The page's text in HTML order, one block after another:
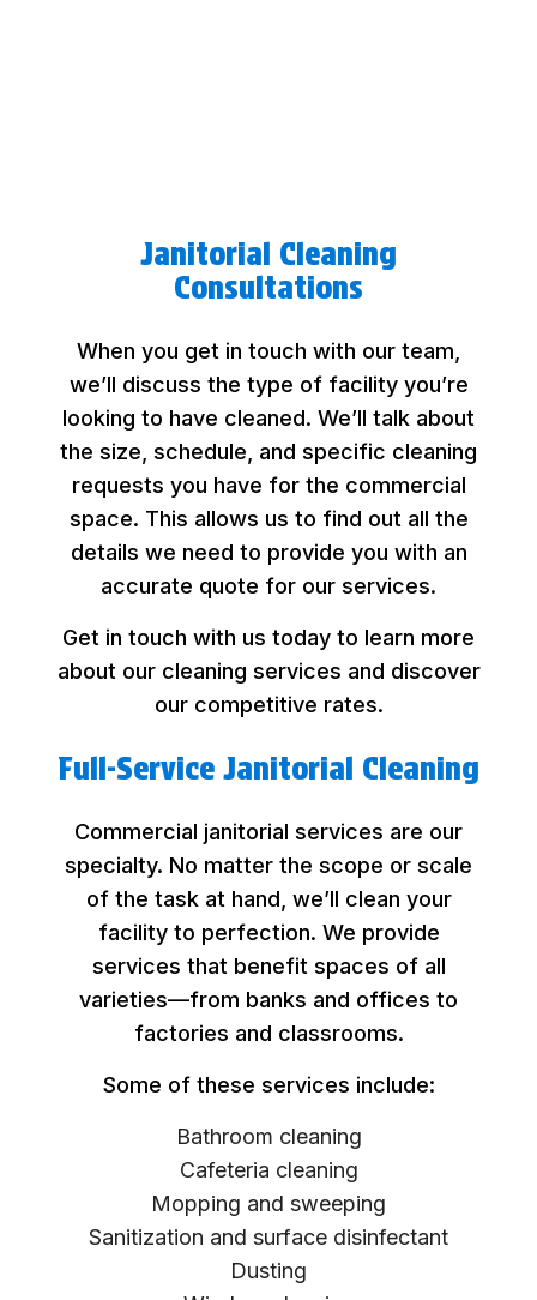
Janitorial Cleaning
Consultations
When you get in touch with our team,
we’ll discuss the type of facility you’re
looking to have cleaned. We’ll talk about
the size, schedule, and specific cleaning
requests you have for the commercial
space. This allows us to find out all the
details we need to provide you with an
accurate quote for our services.
Get in touch with us today to learn more
about our cleaning services and discover
our competitive rates.
Full-Service Janitorial Cleaning
Commercial janitorial services are our
specialty. No matter the scope or scale
of the task at hand, we’ll clean your
facility to perfection. We provide
services that benefit spaces of all
varieties—from banks and offices to
factories and classrooms.
Some of these services include:
Bathroom cleaning
Cafeteria cleaning
Mopping and sweeping
Sanitization and surface disinfectant
Dusting